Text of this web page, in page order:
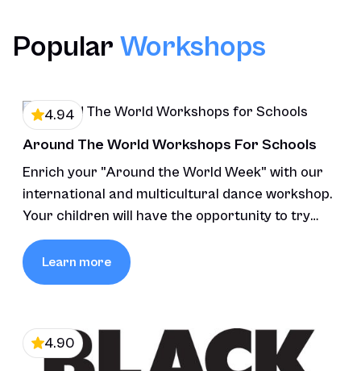
Popular Workshops
Around The World Workshops For Schools
Enrich your "Around the World Week" with our
international and multicultural dance workshop.
Your children will have the opportunity to try
various styles of dance.
Learn more
4.94
4.90